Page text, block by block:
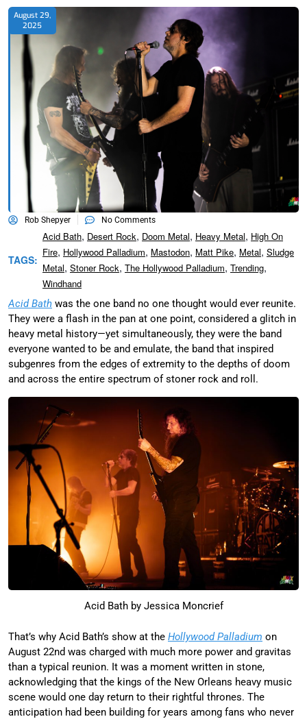
August 29,
2025
Rob Shepyer No Comments
TAGS:
Acid Bath, Desert Rock, Doom Metal, Heavy Metal, High On
Fire, Hollywood Palladium, Mastodon, Matt Pike, Metal, Sludge
Metal, Stoner Rock, The Hollywood Palladium, Trending,
Windhand
Acid Bath was the one band no one thought would ever reunite.
They were a flash in the pan at one point, considered a glitch in
heavy metal history—yet simultaneously, they were the band
everyone wanted to be and emulate, the band that inspired
subgenres from the edges of extremity to the depths of doom
and across the entire spectrum of stoner rock and roll.
Acid Bath by Jessica Moncrief
That’s why Acid Bath’s show at the Hollywood Palladium on
August 22nd was charged with much more power and gravitas
than a typical reunion. It was a moment written in stone,
acknowledging that the kings of the New Orleans heavy music
scene would one day return to their rightful thrones. The
anticipation had been building for years among fans who never